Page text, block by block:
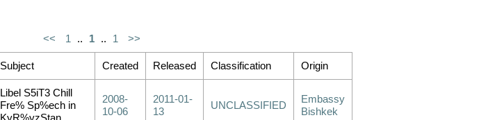
<<
1 .. 1 .. 1 >>
Subject Created Released Classification Origin
Libel S5iT3 Chill
Fre% Sp%ech in
2008-
10-06
2011-01-
13
UNCLASSIFIED
Embassy
Bishkek